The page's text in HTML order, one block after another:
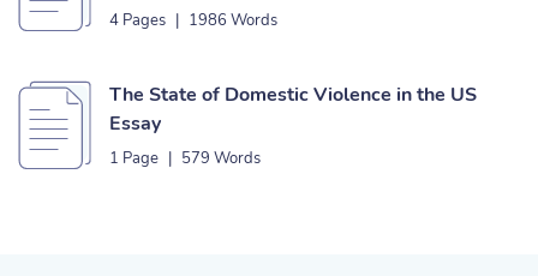
4 Pages | 1986 Words
The State of Domestic Violence in the US
Essay
1 Page | 579 Words